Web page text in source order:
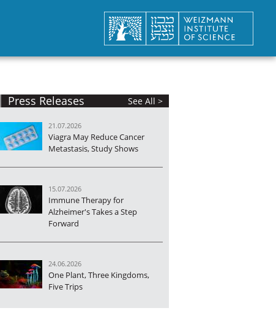
Press Releases See All >
21.07.2026
Viagra May Reduce Cancer
Metastasis, Study Shows
15.07.2026
Immune Therapy for
Alzheimer's Takes a Step
Forward
24.06.2026
One Plant, Three Kingdoms,
Five Trips